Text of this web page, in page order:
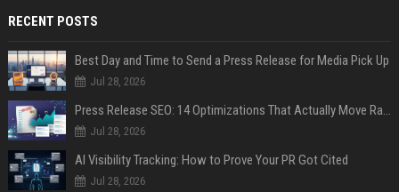
RECENT POSTS
Best Day and Time to Send a Press Release for Media Pick Up
Jul 28, 2026
Press Release SEO: 14 Optimizations That Actually Move Rankings
Jul 28, 2026
AI Visibility Tracking: How to Prove Your PR Got Cited
Jul 28, 2026